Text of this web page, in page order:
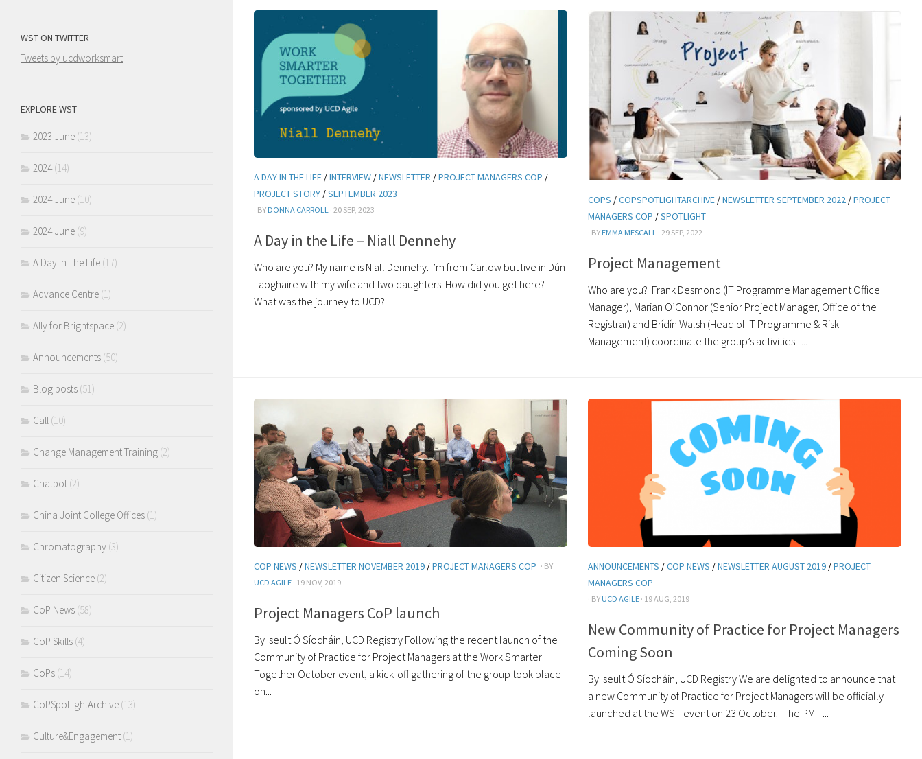
A DAY IN THE LIFE /INTERVIEW /NEWSLETTER /PROJECT MANAGERS COP /
PROJECT STORY /SEPTEMBER 2023
· BY DONNA CARROLL · 20 SEP, 2023
A Day in the Life – Niall Dennehy
Who are you? My name is Niall Dennehy. I’m from Carlow but live in Dún
Laoghaire with my wife and two daughters. How did you get here?
What was the journey to UCD? I...
COPS /COPSPOTLIGHTARCHIVE /NEWSLETTER SEPTEMBER 2022 /PROJECT
MANAGERS COP /SPOTLIGHT
· BY EMMA MESCALL · 29 SEP, 2022
Project Management
Who are you? Frank Desmond (IT Programme Management Office
Manager), Marian O’Connor (Senior Project Manager, Office of the
Registrar) and Brídín Walsh (Head of IT Programme & Risk
Management) coordinate the group’s activities. ...
COP NEWS /NEWSLETTER NOVEMBER 2019 /PROJECT MANAGERS COP · BY
UCD AGILE · 19 NOV, 2019
Project Managers CoP launch
By Iseult Ó Síocháin, UCD Registry Following the recent launch of the
Community of Practice for Project Managers at the Work Smarter
Together October event, a kick-off gathering of the group took place
on...
ANNOUNCEMENTS /COP NEWS /NEWSLETTER AUGUST 2019 /PROJECT
MANAGERS COP
· BY UCD AGILE · 19 AUG, 2019
New Community of Practice for Project Managers
Coming Soon
By Iseult Ó Síocháin, UCD Registry We are delighted to announce that
a new Community of Practice for Project Managers will be officially
launched at the WST event on 23 October. The PM –...
WST ON TWITTER
Tweets by ucdworksmart
EXPLORE WST
2023 June (13)
2024(14)
2024 June (10)
2024 June (9)
A Day in The Life (17)
Advance Centre (1)
Ally for Brightspace (2)
Announcements (50)
Blog posts (51)
Call (10)
Change Management Training (2)
Chatbot (2)
China Joint College Offices (1)
Chromatography (3)
Citizen Science (2)
CoP News (58)
CoP Skills (4)
CoPs (14)
CoPSpotlightArchive (13)
Culture&Engagement (1)